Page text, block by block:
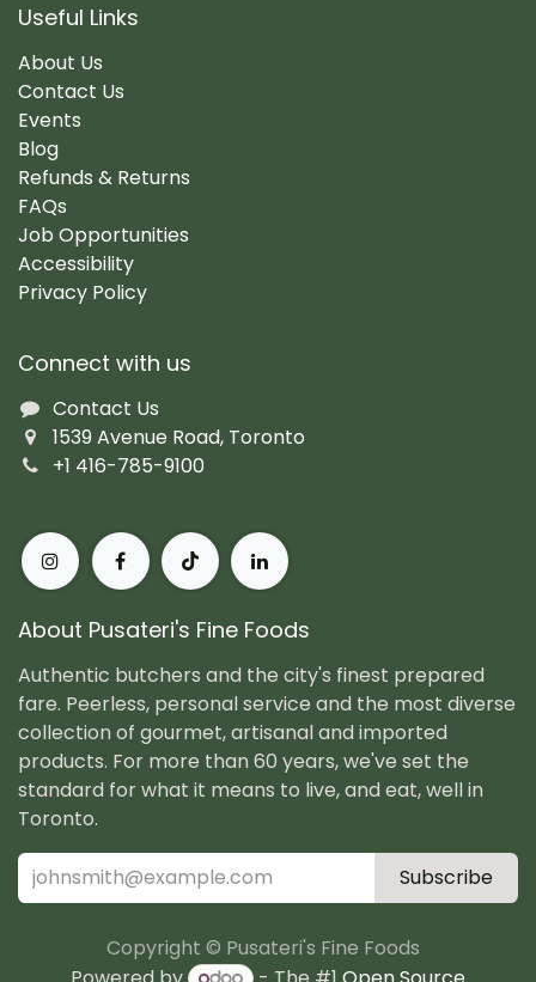
Useful Links
About Us
Contact Us
Events
Blog
Refunds & Returns
FAQs
Job Opportunities
Accessibility
Privacy Policy
Connect with us
Contact Us
1539 Avenue Road, Toronto
+1 416-785-9100
About Pusateri's Fine Foods
Authentic butchers and the city's finest prepared
fare. Peerless, personal service and the most diverse
collection of gourmet, artisanal and imported
products. For more than 60 years, we've set the
standard for what it means to live, and eat, well in
Toronto.
Subscribe
Copyright © Pusateri's Fine Foods